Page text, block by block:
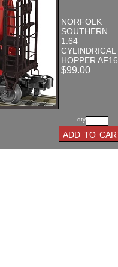
NORFOLK
SOUTHERN
1:64
CYLINDRICAL
HOPPER AF16
$99.00
qty